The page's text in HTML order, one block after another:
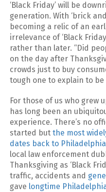
‘Black Friday’ will be
generation. With ‘brick
becoming a relic of an
irrelevance of ‘Black
rather than later. “Did
on the day after
crowds just to buy
tough one to explain to be
For those of us who grew
has long been an
experience. There’s no
started but the most
dates back to Philadelphia
local law enforcement
Thanksgiving as ‘Black
traffic, accidents and
gave longtime